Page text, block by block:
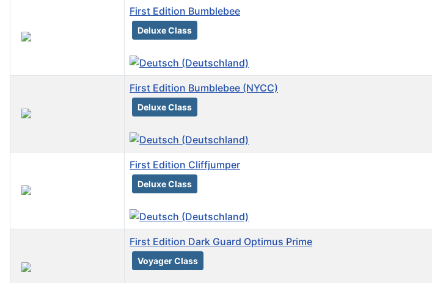
First Edition Bumblebee
Deluxe Class
First Edition Bumblebee (NYCC)
Deluxe Class
First Edition Cliffjumper
Deluxe Class
First Edition Dark Guard Optimus Prime
Voyager Class